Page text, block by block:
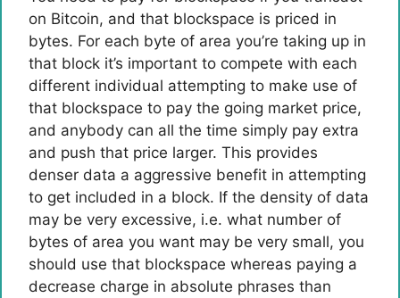
on Bitcoin, and that blockspace is priced in
bytes. For each byte of area you’re taking up in
that block it’s important to compete with each
different individual attempting to make use of
that blockspace to pay the going market price,
and anybody can all the time simply pay extra
and push that price larger. This provides
denser data a aggressive benefit in attempting
to get included in a block. If the density of data
may be very excessive, i.e. what number of
bytes of area you want may be very small, you
should use that blockspace whereas paying a
decrease charge in absolute phrases than